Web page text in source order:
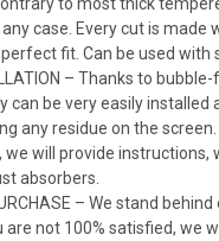
case. Every cut is made
fit. Can be used with
– Thanks to
can be very easily installed
any residue on the screen.
we will provide instructions,
absorbers.
– We stand
are not 100% satisfied, we